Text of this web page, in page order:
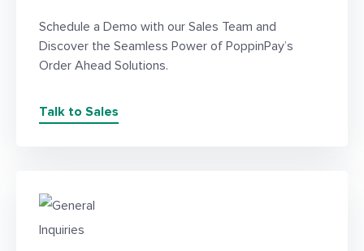
Schedule a Demo with our Sales Team and
Discover the Seamless Power of PoppinPay’s
Order Ahead Solutions.
Talk to Sales